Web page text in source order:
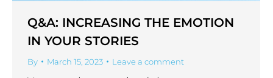
Q&A: INCREASING THE EMOTION
IN YOUR STORIES
By March 15, 2023 Leave a comment